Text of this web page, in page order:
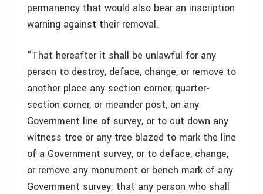
permanency that would also bear an inscription
warning against their removal.
"That hereafter it shall be unlawful for any
person to destroy, deface, change, or remove to
another place any section corner, quarter-
section corner, or meander post, on any
Government line of survey, or to cut down any
witness tree or any tree blazed to mark the line
of a Government survey, or to deface, change,
or remove any monument or bench mark of any
Government survey; that any person who shall